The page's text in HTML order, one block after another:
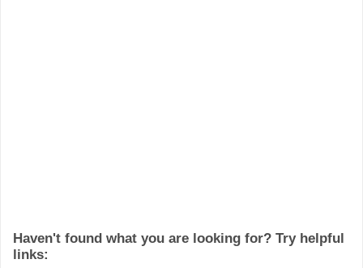
Haven't found what you are looking for? Try helpful
links: